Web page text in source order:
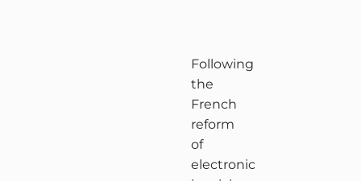
Following
the
French
reform
of
electronic